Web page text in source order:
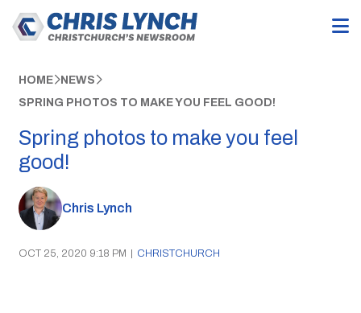
HOME NEWS
SPRING PHOTOS TO MAKE YOU FEEL GOOD!
Spring photos to make you feel
good!
Chris Lynch
OCT 25, 2020 9:18 PM | CHRISTCHURCH